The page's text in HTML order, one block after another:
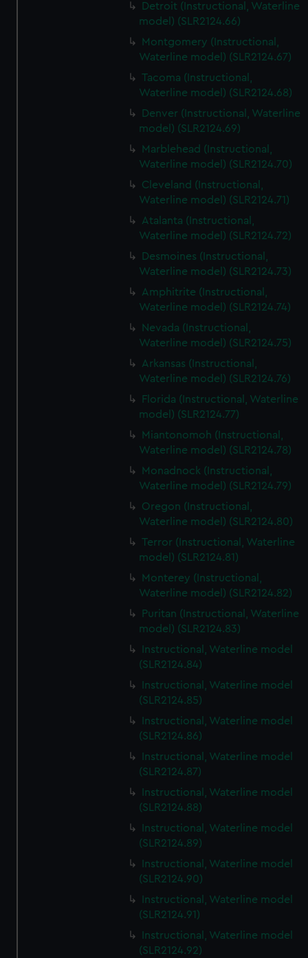
Detroit (Instructional, Waterline
model) (SLR2124.66)
Montgomery (Instructional,
Waterline model) (SLR2124.67)
Tacoma (Instructional,
Waterline model) (SLR2124.68)
Denver (Instructional, Waterline
model) (SLR2124.69)
Marblehead (Instructional,
Waterline model) (SLR2124.70)
Cleveland (Instructional,
Waterline model) (SLR2124.71)
Atalanta (Instructional,
Waterline model) (SLR2124.72)
Desmoines (Instructional,
Waterline model) (SLR2124.73)
Amphitrite (Instructional,
Waterline model) (SLR2124.74)
Nevada (Instructional,
Waterline model) (SLR2124.75)
Arkansas (Instructional,
Waterline model) (SLR2124.76)
Florida (Instructional, Waterline
model) (SLR2124.77)
Miantonomoh (Instructional,
Waterline model) (SLR2124.78)
Monadnock (Instructional,
Waterline model) (SLR2124.79)
Oregon (Instructional,
Waterline model) (SLR2124.80)
Terror (Instructional, Waterline
model) (SLR2124.81)
Monterey (Instructional,
Waterline model) (SLR2124.82)
Puritan (Instructional, Waterline
model) (SLR2124.83)
Instructional, Waterline model
(SLR2124.84)
Instructional, Waterline model
(SLR2124.85)
Instructional, Waterline model
(SLR2124.86)
Instructional, Waterline model
(SLR2124.87)
Instructional, Waterline model
(SLR2124.88)
Instructional, Waterline model
(SLR2124.89)
Instructional, Waterline model
(SLR2124.90)
Instructional, Waterline model
(SLR2124.91)
Instructional, Waterline model
(SLR2124.92)